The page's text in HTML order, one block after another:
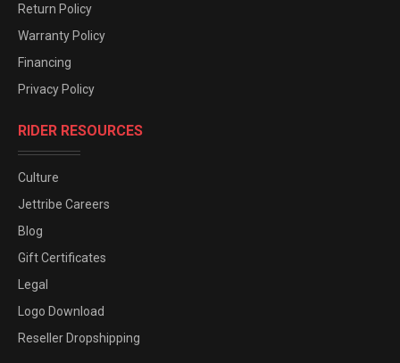
Return Policy
Warranty Policy
Financing
Privacy Policy
RIDER RESOURCES
Culture
Jettribe Careers
Blog
Gift Certificates
Legal
Logo Download
Reseller Dropshipping